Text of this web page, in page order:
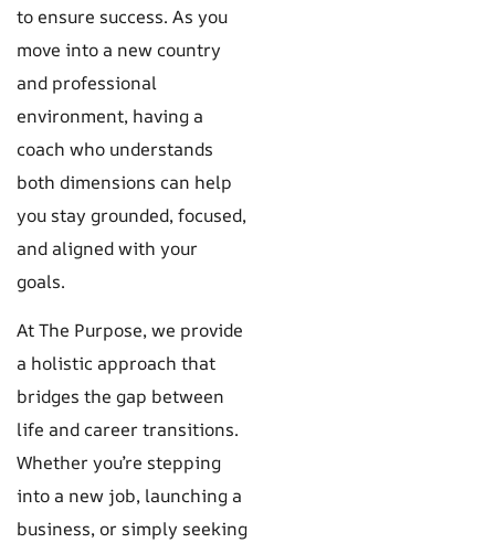
to ensure success. As you
move into a new country
and professional
environment, having a
coach who understands
both dimensions can help
you stay grounded, focused,
and aligned with your
goals.
At The Purpose, we provide
a holistic approach that
bridges the gap between
life and career transitions.
Whether you’re stepping
into a new job, launching a
business, or simply seeking